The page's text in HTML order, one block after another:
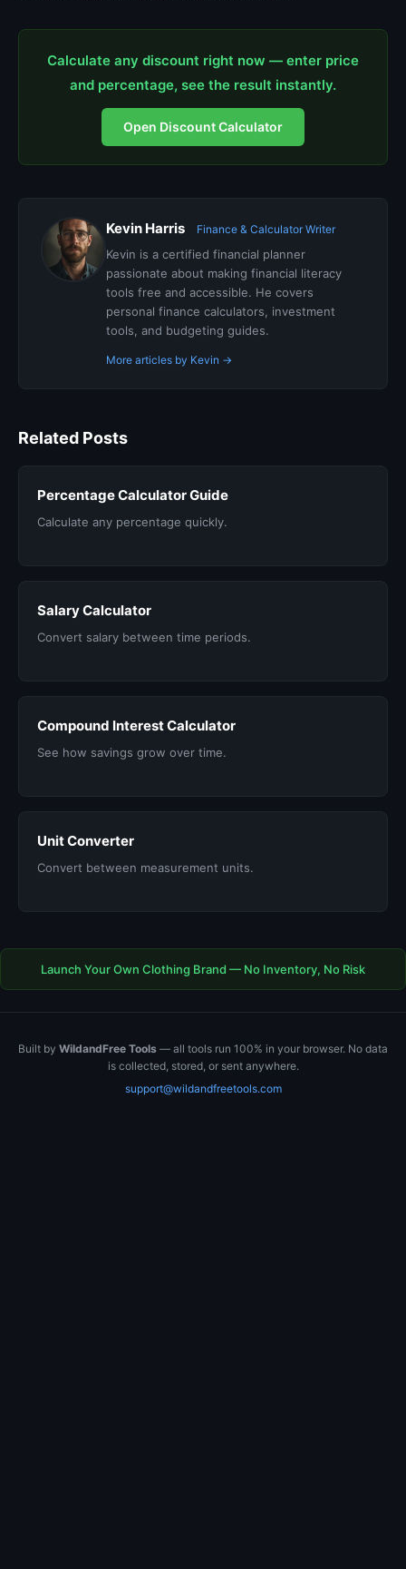
Calculate any discount right now — enter price
and percentage, see the result instantly.
Open Discount Calculator
Kevin Harris Finance & Calculator Writer
Kevin is a certified financial planner
passionate about making financial literacy
tools free and accessible. He covers
personal finance calculators, investment
tools, and budgeting guides.
More articles by Kevin →
Related Posts
Percentage Calculator Guide
Calculate any percentage quickly.
Salary Calculator
Convert salary between time periods.
Compound Interest Calculator
See how savings grow over time.
Unit Converter
Convert between measurement units.
Launch Your Own Clothing Brand — No Inventory, No Risk
Built by WildandFree Tools — all tools run 100% in your browser. No data
is collected, stored, or sent anywhere.
support@wildandfreetools.com